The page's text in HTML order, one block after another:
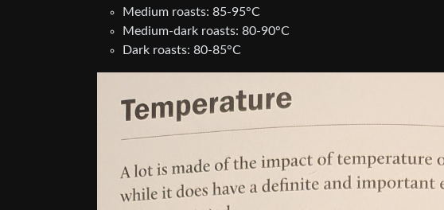
Medium roasts: 85-95°C
Medium-dark roasts: 80-90°C
Dark roasts: 80-85°C